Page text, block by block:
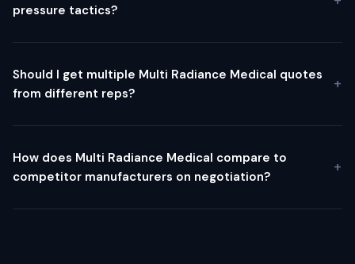
pressure tactics?
Should I get multiple Multi Radiance Medical quotes
from different reps?
How does Multi Radiance Medical compare to
competitor manufacturers on negotiation?